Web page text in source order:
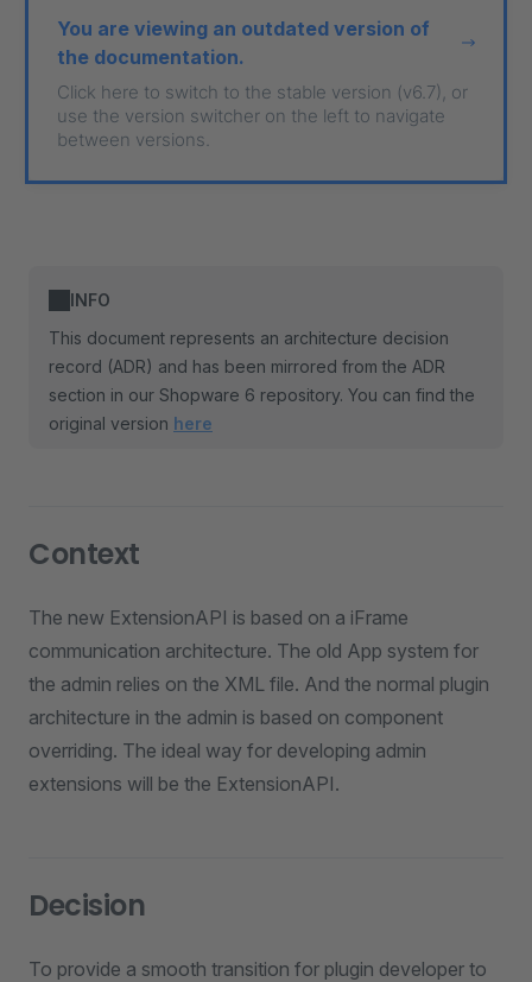
You are viewing an outdated version of
the documentation.
Click here to switch to the stable version (v6.7), or
use the version switcher on the left to navigate
between versions.
INFO
This document represents an architecture decision
record (ADR) and has been mirrored from the ADR
section in our Shopware 6 repository. You can find the
original version here
Context
The new ExtensionAPI is based on a iFrame
communication architecture. The old App system for
the admin relies on the XML file. And the normal plugin
architecture in the admin is based on component
overriding. The ideal way for developing admin
extensions will be the ExtensionAPI.
Decision
To provide a smooth transition for plugin developer to